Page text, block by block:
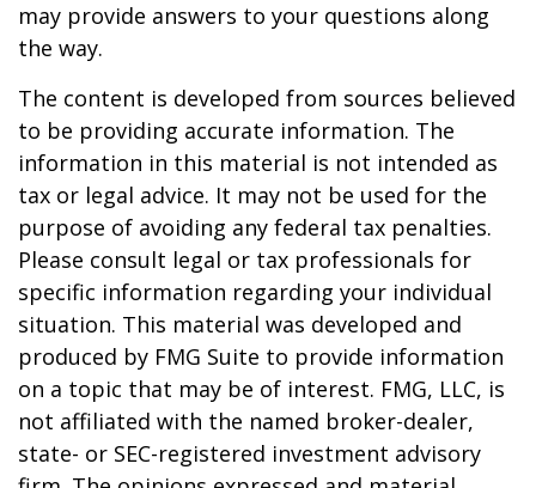
may provide answers to your questions along
the way.
The content is developed from sources believed
to be providing accurate information. The
information in this material is not intended as
tax or legal advice. It may not be used for the
purpose of avoiding any federal tax penalties.
Please consult legal or tax professionals for
specific information regarding your individual
situation. This material was developed and
produced by FMG Suite to provide information
on a topic that may be of interest. FMG, LLC, is
not affiliated with the named broker-dealer,
state- or SEC-registered investment advisory